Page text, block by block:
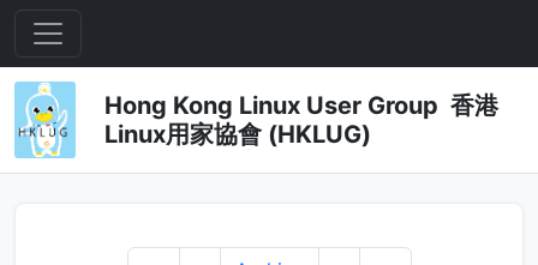
Hong Kong Linux User Group 香港
Linux用家協會 (HKLUG)